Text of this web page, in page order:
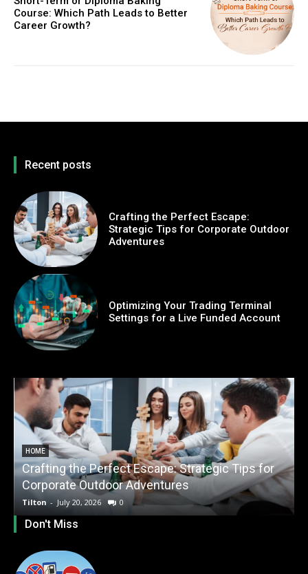
Course: Which Path Leads to Better
Career Growth?
Recent posts
Crafting the Perfect Escape:
Strategic Tips for Corporate Outdoor
Adventures
Optimizing Your Trading Terminal
Settings for a Live Funded Account
HOME
Crafting the Perfect Escape: Strategic Tips for
Corporate Outdoor Adventures
Tilton - July 20, 2026 0
Don't Miss